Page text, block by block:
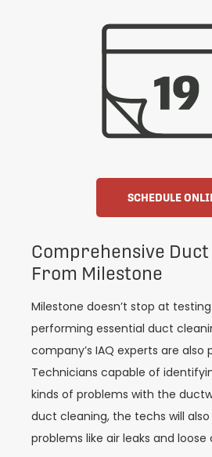
SCHEDULE
Comprehensive
From Milestone
Milestone doesn’t stop at
performing essential duct
company’s IAQ experts are also
Technicians capable of
kinds of problems with the
duct cleaning, the techs will
problems like air leaks and